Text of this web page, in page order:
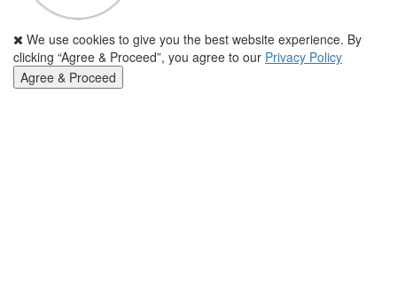
We use cookies to give you the best website experience. By
clicking “Agree & Proceed”, you agree to our Privacy Policy
Agree & Proceed